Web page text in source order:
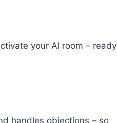
your AI room – ready
handles objections – so